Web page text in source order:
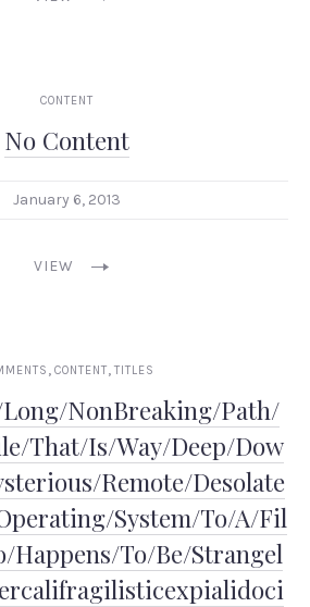
CONTENT
No Content
January 6, 2013
VIEW
, CONTENT, TITLES
NonBreaking/Path/
That/Is/Way/Deep/Dow
Remote/Desolate
System/To/A/Fil
Happens/To/Be/Strangel